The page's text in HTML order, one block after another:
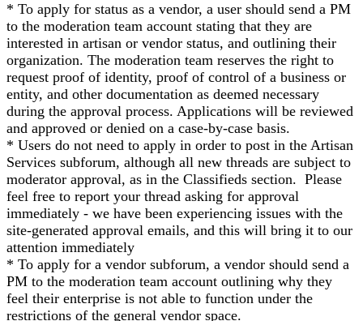
* To apply for status as a vendor, a user should send a PM
to the moderation team account stating that they are
interested in artisan or vendor status, and outlining their
organization. The moderation team reserves the right to
request proof of identity, proof of control of a business or
entity, and other documentation as deemed necessary
during the approval process. Applications will be reviewed
and approved or denied on a case-by-case basis.
* Users do not need to apply in order to post in the Artisan
Services subforum, although all new threads are subject to
moderator approval, as in the Classifieds section. Please
feel free to report your thread asking for approval
immediately - we have been experiencing issues with the
site-generated approval emails, and this will bring it to our
attention immediately
* To apply for a vendor subforum, a vendor should send a
PM to the moderation team account outlining why they
feel their enterprise is not able to function under the
restrictions of the general vendor space.